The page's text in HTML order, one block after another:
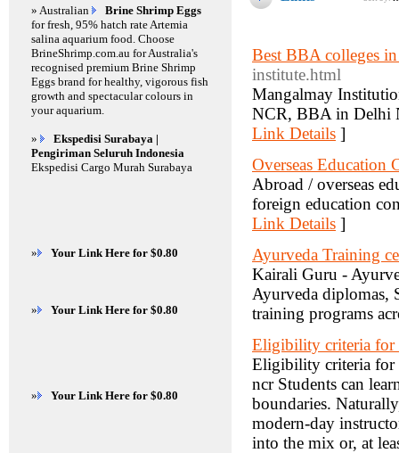
Best BBA colleges
institute.html
Mangalmay
NCR, BBA in Delhi
Link Details ]
Overseas Education
Abroad / overseas
foreign education
Link Details ]
Ayurveda Training
Kairali Guru -
Ayurveda diplomas,
training programs
Eligibility criteria for
Eligibility criteria for
ncr Students can
boundaries.
modern-day
into the mix or, at
» Australian
Brine Shrimp Eggs
for fresh, 95% hatch rate Artemia
salina aquarium food. Choose
BrineShrimp.com.au for Australia's
recognised premium Brine Shrimp
Eggs brand for healthy, vigorous fish
growth and spectacular colours in
your aquarium.
»
Ekspedisi Surabaya |
Pengiriman Seluruh Indonesia
Ekspedisi Cargo Murah Surabaya
» Your Link Here for $0.80
» Your Link Here for $0.80
» Your Link Here for $0.80